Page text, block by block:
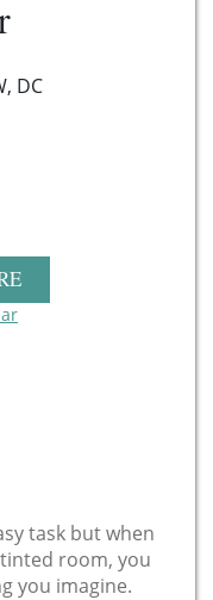
DC
task but when
room, you
you imagine.